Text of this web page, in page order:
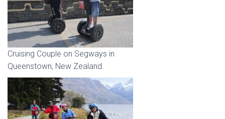
Cruising Couple on Segways in
Queenstown, New Zealand.